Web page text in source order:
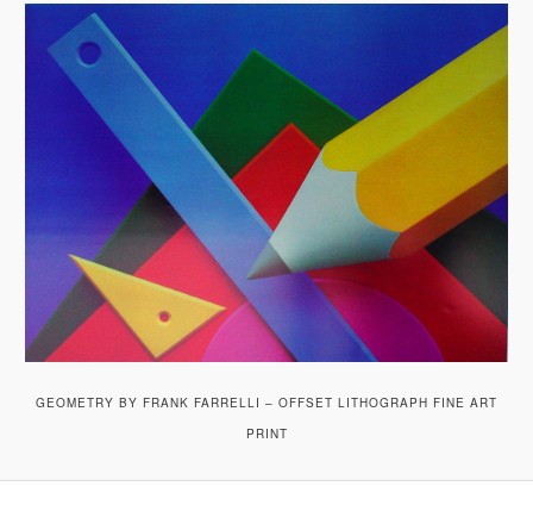
GEOMETRY BY FRANK FARRELLI – OFFSET LITHOGRAPH FINE ART
PRINT